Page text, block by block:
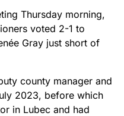
Thursday morning,
voted 2-1 to
Gray just short of
county manager and
2023, before which
in Lubec and had